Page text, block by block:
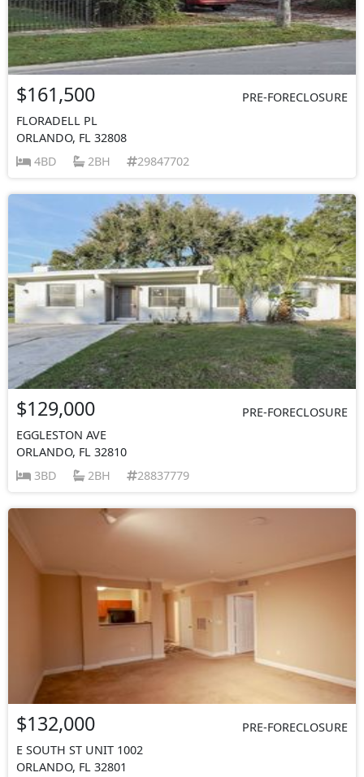
$161,500
PRE-FORECLOSURE
FLORADELL PL
ORLANDO, FL 32808
4BD
2BH 29847702
$129,000
PRE-FORECLOSURE
EGGLESTON AVE
ORLANDO, FL 32810
3BD
2BH 28837779
$132,000
PRE-FORECLOSURE
E SOUTH ST UNIT 1002
ORLANDO, FL 32801